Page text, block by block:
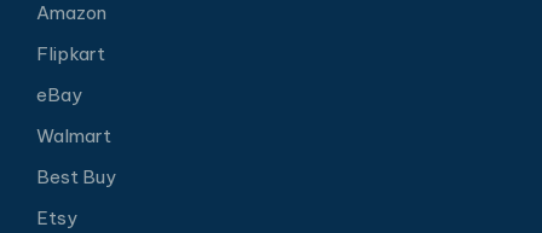
Amazon
Flipkart
eBay
Walmart
Best Buy
Etsy